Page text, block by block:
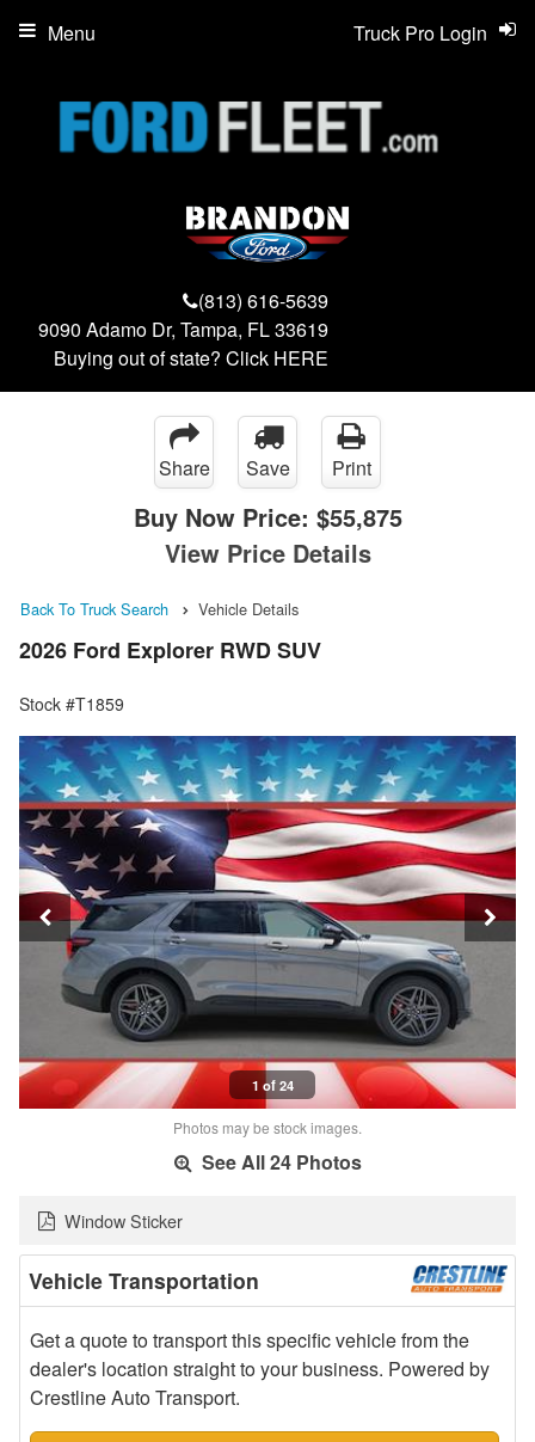
(813) 616-5639
9090 Adamo Dr, Tampa, FL 33619
Buying out of state? Click HERE
Truck Pro Login
Menu
Share Save Print
Buy Now Price: $55,875
View Price Details
Back To Truck Search Vehicle Details
2026 Ford Explorer RWD SUV
Stock #T1859
1 of 24
Photos may be stock images.
See All 24 Photos
Window Sticker
Vehicle Transportation
Get a quote to transport this specific vehicle from the
dealer's location straight to your business. Powered by
Crestline Auto Transport.